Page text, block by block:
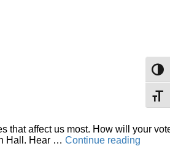
that affect us most. How will your
Hall. Hear … Continue reading